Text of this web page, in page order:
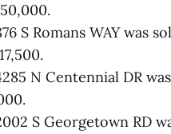
S Romans WAY was
N Centennial DR
S Georgetown RD